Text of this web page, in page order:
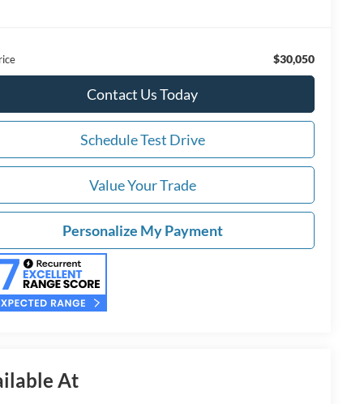
$30,050
Contact Us Today
Schedule Test Drive
Value Your Trade
Personalize My Payment
At